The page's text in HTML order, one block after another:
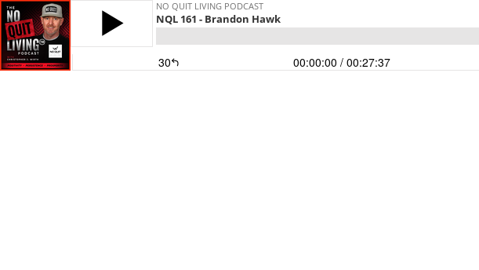
NO QUIT LIVING PODCAST
NQL 161 - Brandon Hawk
30 00:00:00 / 00:27:37